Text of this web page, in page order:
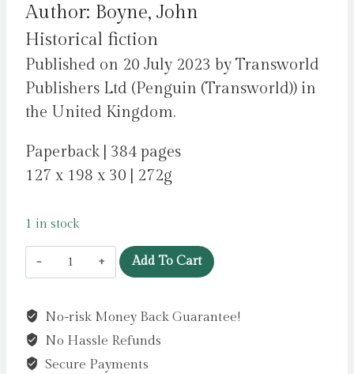
Author: Boyne, John
Historical fiction
Published on 20 July 2023 by Transworld
Publishers Ltd (Penguin (Transworld)) in
the United Kingdom.
Paperback | 384 pages
127 x 198 x 30 | 272g
1 in stock
All
The
Places
:
The
Add To Cart
No-risk Money Back Guarantee!
No Hassle Refunds
Secure Payments